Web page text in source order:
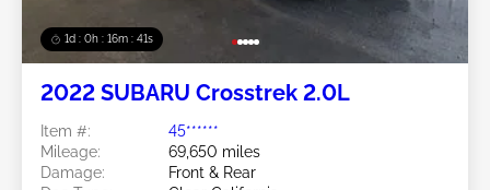
1d : 0h : 16m : 39s
2022 SUBARU Crosstrek 2.0L
Item #:
45******
Mileage:
69,650 miles
Damage:
Front & Rear